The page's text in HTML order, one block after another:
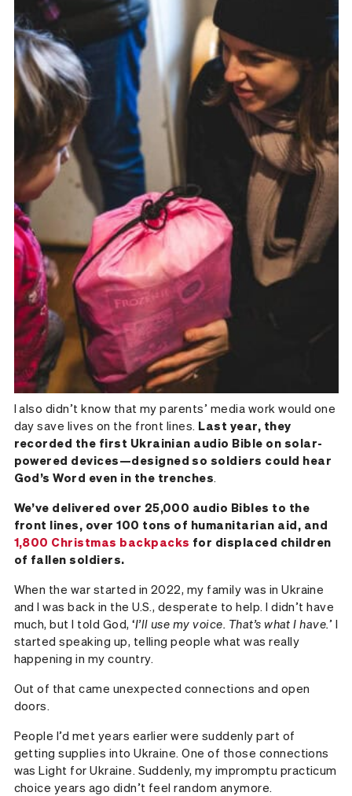
I also didn’t know that my parents’ media work would one
day save lives on the front lines. Last year, they
recorded the first Ukrainian audio Bible on solar-
powered devices—designed so soldiers could hear
God’s Word even in the trenches.
We’ve delivered over 25,000 audio Bibles to the
front lines, over 100 tons of humanitarian aid, and
1,800 Christmas backpacks for displaced children
of fallen soldiers.
When the war started in 2022, my family was in Ukraine
and I was back in the U.S., desperate to help. I didn’t have
much, but I told God, ‘I’ll use my voice. That’s what I have.’ I
started speaking up, telling people what was really
happening in my country.
Out of that came unexpected connections and open
doors.
People I’d met years earlier were suddenly part of
getting supplies into Ukraine. One of those connections
was Light for Ukraine. Suddenly, my impromptu practicum
choice years ago didn’t feel random anymore.